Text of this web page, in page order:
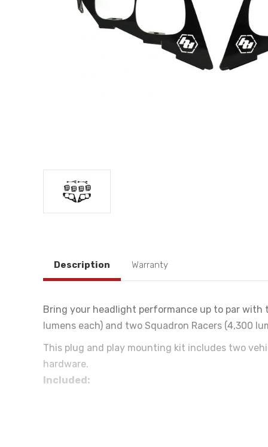
Description Warranty
Bring your headlight performance up to par with
lumens each) and two Squadron Racers (4,300
This plug and play mounting kit includes two
hardware.
Included: